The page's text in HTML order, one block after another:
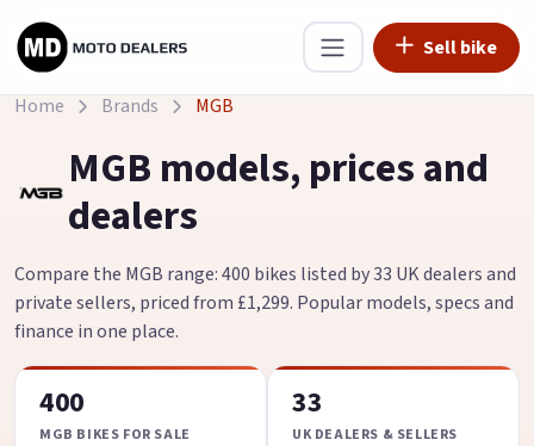
Sell bike
Home Brands MGB
MGB models, prices and
dealers
Compare the MGB range: 400 bikes listed by 33 UK dealers and
private sellers, priced from £1,299. Popular models, specs and
finance in one place.
400
MGB BIKES FOR SALE
33
UK DEALERS & SELLERS